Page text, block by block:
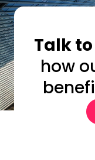
Talk
how